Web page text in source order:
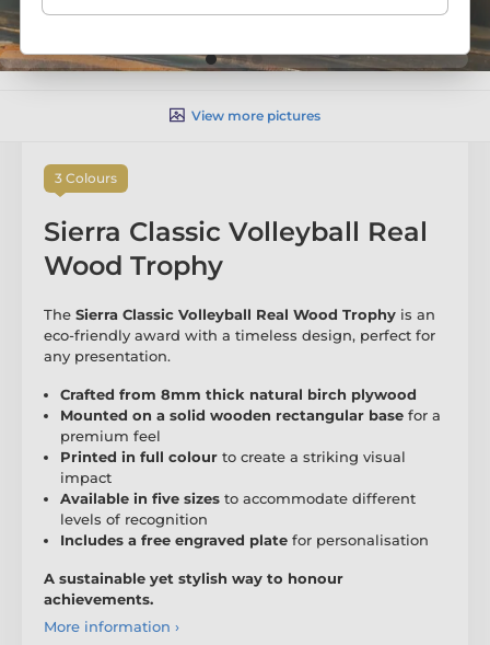
View more pictures
3 Colours
Sierra Classic Volleyball Real
Wood Trophy
The Sierra Classic Volleyball Real Wood Trophy is an
eco-friendly award with a timeless design, perfect for
any presentation.
Crafted from 8mm thick natural birch plywood
Mounted on a solid wooden rectangular base for a
premium feel
Printed in full colour to create a striking visual
impact
Available in five sizes to accommodate different
levels of recognition
Includes a free engraved plate for personalisation
A sustainable yet stylish way to honour
achievements.
More information ›